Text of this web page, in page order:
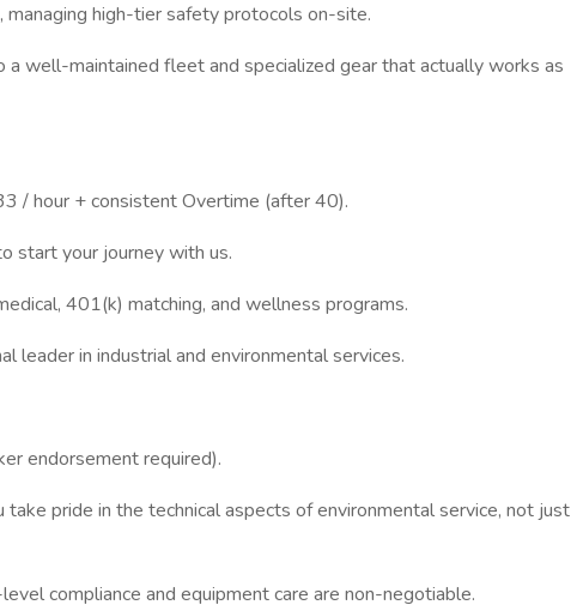
managing high-tier safety protocols on-site.
a well-maintained fleet and specialized gear that actually works as
/ hour + consistent Overtime (after 40).
start your journey with us.
401(k) matching, and wellness programs.
leader in industrial and environmental services.
endorsement required).
take pride in the technical aspects of environmental service, not just
compliance and equipment care are non-negotiable.